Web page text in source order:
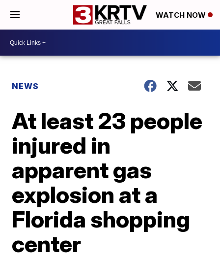
WATCH NOW
NEWS
At least 23 people
injured in
apparent gas
explosion at a
Florida shopping
center